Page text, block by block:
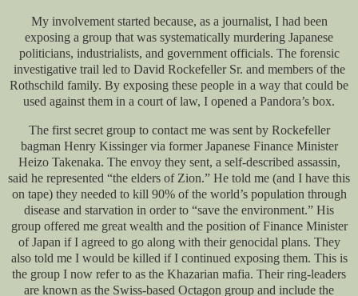
My involvement started because, as a journalist, I had been
exposing a group that was systematically murdering Japanese
politicians, industrialists, and government officials. The forensic
investigative trail led to David Rockefeller Sr. and members of the
Rothschild family. By exposing these people in a way that could be
used against them in a court of law, I opened a Pandora’s box.
The first secret group to contact me was sent by Rockefeller
bagman Henry Kissinger via former Japanese Finance Minister
Heizo Takenaka. The envoy they sent, a self-described assassin,
said he represented “the elders of Zion.” He told me (and I have this
on tape) they needed to kill 90% of the world’s population through
disease and starvation in order to “save the environment.” His
group offered me great wealth and the position of Finance Minister
of Japan if I agreed to go along with their genocidal plans. They
also told me I would be killed if I continued exposing them. This is
the group I now refer to as the Khazarian mafia. Their ring-leaders
are known as the Swiss-based Octagon group and include the